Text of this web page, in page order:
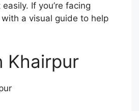
If you’re facing
a visual guide to help
Khairpur